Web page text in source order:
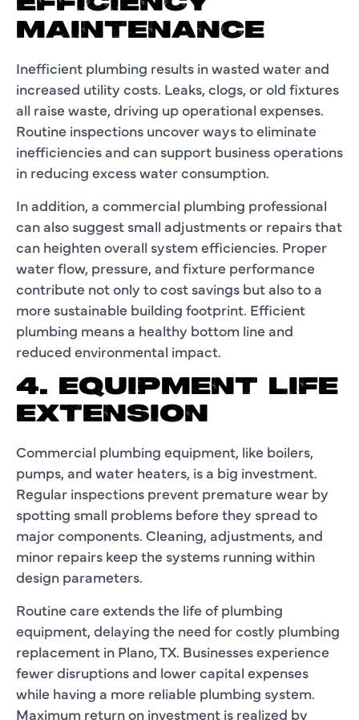
MAINTENANCE
Inefficient plumbing results in wasted water and
increased utility costs. Leaks, clogs, or old fixtures
all raise waste, driving up operational expenses.
Routine inspections uncover ways to eliminate
inefficiencies and can support business operations
in reducing excess water consumption.
In addition, a commercial plumbing professional
can also suggest small adjustments or repairs that
can heighten overall system efficiencies. Proper
water flow, pressure, and fixture performance
contribute not only to cost savings but also to a
more sustainable building footprint. Efficient
plumbing means a healthy bottom line and
reduced environmental impact.
4. EQUIPMENT LIFE
EXTENSION
Commercial plumbing equipment, like boilers,
pumps, and water heaters, is a big investment.
Regular inspections prevent premature wear by
spotting small problems before they spread to
major components. Cleaning, adjustments, and
minor repairs keep the systems running within
design parameters.
Routine care extends the life of plumbing
equipment, delaying the need for costly plumbing
replacement in Plano, TX. Businesses experience
fewer disruptions and lower capital expenses
while having a more reliable plumbing system.
Maximum return on investment is realized by